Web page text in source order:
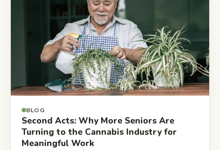
BLOG
Second Acts: Why More Seniors Are
Turning to the Cannabis Industry for
Meaningful Work